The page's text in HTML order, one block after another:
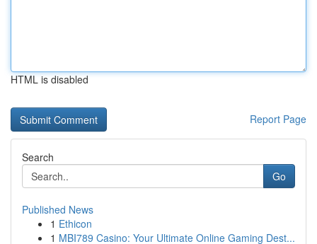
HTML is disabled
Report Page
Search
Go
Published News
1 Ethicon
1 MBI789 Casino: Your Ultimate Online Gaming Dest...